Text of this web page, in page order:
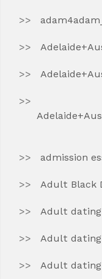
admission
Adult Black
Adult
Adult
Adult dating